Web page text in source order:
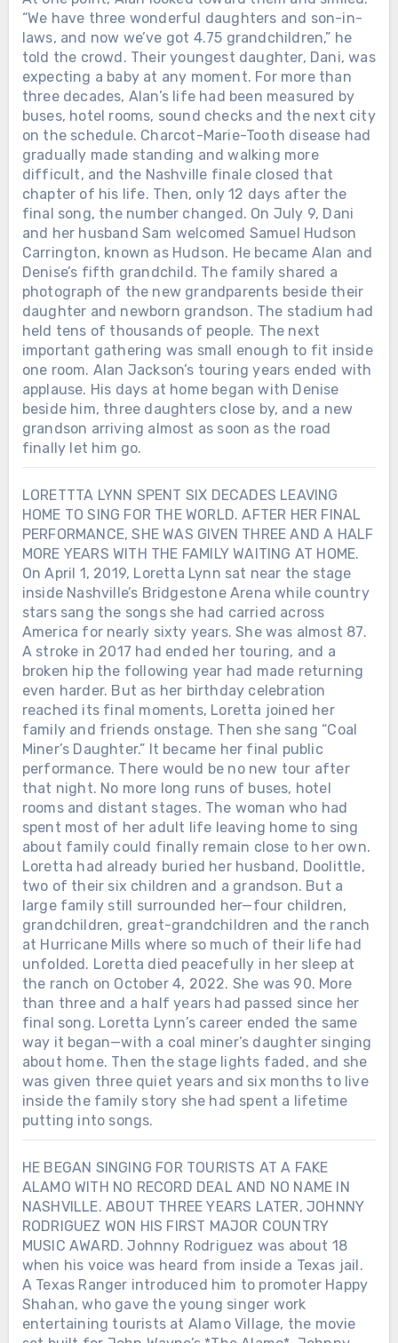
“We have three wonderful daughters and son-in-
laws, and now we’ve got 4.75 grandchildren,” he
told the crowd. Their youngest daughter, Dani, was
expecting a baby at any moment. For more than
three decades, Alan’s life had been measured by
buses, hotel rooms, sound checks and the next city
on the schedule. Charcot-Marie-Tooth disease had
gradually made standing and walking more
difficult, and the Nashville finale closed that
chapter of his life. Then, only 12 days after the
final song, the number changed. On July 9, Dani
and her husband Sam welcomed Samuel Hudson
Carrington, known as Hudson. He became Alan and
Denise’s fifth grandchild. The family shared a
photograph of the new grandparents beside their
daughter and newborn grandson. The stadium had
held tens of thousands of people. The next
important gathering was small enough to fit inside
one room. Alan Jackson’s touring years ended with
applause. His days at home began with Denise
beside him, three daughters close by, and a new
grandson arriving almost as soon as the road
finally let him go.
LORETTTA LYNN SPENT SIX DECADES LEAVING
HOME TO SING FOR THE WORLD. AFTER HER FINAL
PERFORMANCE, SHE WAS GIVEN THREE AND A HALF
MORE YEARS WITH THE FAMILY WAITING AT HOME.
On April 1, 2019, Loretta Lynn sat near the stage
inside Nashville’s Bridgestone Arena while country
stars sang the songs she had carried across
America for nearly sixty years. She was almost 87.
A stroke in 2017 had ended her touring, and a
broken hip the following year had made returning
even harder. But as her birthday celebration
reached its final moments, Loretta joined her
family and friends onstage. Then she sang “Coal
Miner’s Daughter.” It became her final public
performance. There would be no new tour after
that night. No more long runs of buses, hotel
rooms and distant stages. The woman who had
spent most of her adult life leaving home to sing
about family could finally remain close to her own.
Loretta had already buried her husband, Doolittle,
two of their six children and a grandson. But a
large family still surrounded her—four children,
grandchildren, great-grandchildren and the ranch
at Hurricane Mills where so much of their life had
unfolded. Loretta died peacefully in her sleep at
the ranch on October 4, 2022. She was 90. More
than three and a half years had passed since her
final song. Loretta Lynn’s career ended the same
way it began—with a coal miner’s daughter singing
about home. Then the stage lights faded, and she
was given three quiet years and six months to live
inside the family story she had spent a lifetime
putting into songs.
HE BEGAN SINGING FOR TOURISTS AT A FAKE
ALAMO WITH NO RECORD DEAL AND NO NAME IN
NASHVILLE. ABOUT THREE YEARS LATER, JOHNNY
RODRIGUEZ WON HIS FIRST MAJOR COUNTRY
MUSIC AWARD. Johnny Rodriguez was about 18
when his voice was heard from inside a Texas jail.
A Texas Ranger introduced him to promoter Happy
Shahan, who gave the young singer work
entertaining tourists at Alamo Village, the movie